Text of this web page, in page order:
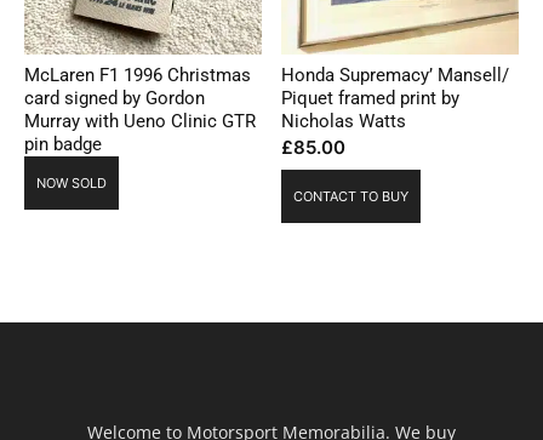
McLaren F1 1996 Christmas
card signed by Gordon
Murray with Ueno Clinic GTR
pin badge
NOW SOLD
Honda Supremacy’ Mansell/
Piquet framed print by
Nicholas Watts
£85.00
CONTACT TO BUY
Welcome to Motorsport Memorabilia. We buy